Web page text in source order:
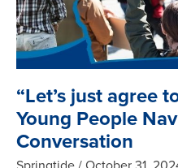
“Let’s just agree
Young People
Conversation